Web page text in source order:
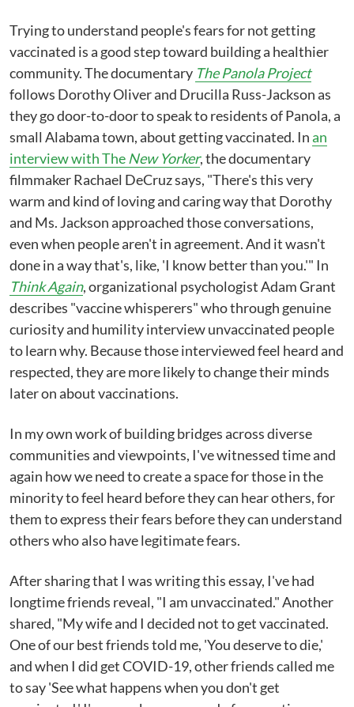
Trying to understand people's fears for not getting
vaccinated is a good step toward building a healthier
community. The documentary The Panola Project
follows Dorothy Oliver and Drucilla Russ-Jackson as
they go door-to-door to speak to residents of Panola, a
small Alabama town, about getting vaccinated. Inan
interview with The New Yorker, the documentary
filmmaker Rachael DeCruz says, "There's this very
warm and kind of loving and caring way that Dorothy
and Ms. Jackson approached those conversations,
even when people aren't in agreement. And it wasn't
done in a way that's, like, 'I know better than you.'" In
Think Again, organizational psychologist Adam Grant
describes "vaccine whisperers" who through genuine
curiosity and humility interview unvaccinated people
to learn why. Because those interviewed feel heard and
respected, they are more likely to change their minds
later on about vaccinations.
In my own work of building bridges across diverse
communities and viewpoints, I've witnessed time and
again how we need to create a space for those in the
minority to feel heard before they can hear others, for
them to express their fears before they can understand
others who also have legitimate fears.
After sharing that I was writing this essay, I've had
longtime friends reveal, "I am unvaccinated." Another
shared, "My wife and I decided not to get vaccinated.
One of our best friends told me, 'You deserve to die,'
and when I did get COVID-19, other friends called me
to say 'See what happens when you don't get